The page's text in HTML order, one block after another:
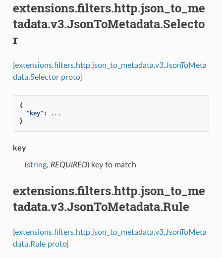
extensions.filters.http.json_to_me
tadata.v3.JsonToMetadata.Selecto
r
[extensions.filters.http.json_to_metadata.v3.JsonToMeta
data.Selector proto]
{
"key" :
...
}
key
(string, REQUIRED) key to match
extensions.filters.http.json_to_me
tadata.v3.JsonToMetadata.Rule
[extensions.filters.http.json_to_metadata.v3.JsonToMeta
data.Rule proto]